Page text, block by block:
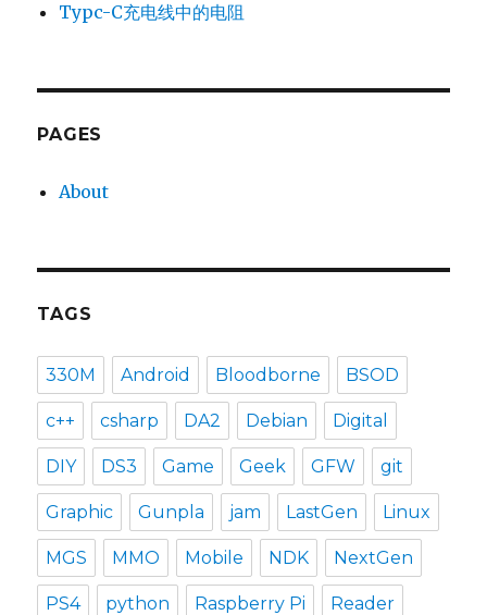
Typc-C充电线中的电阻
PAGES
About
TAGS
330M Android Bloodborne BSOD
c++ csharp DA2 Debian Digital
DIY DS3 Game Geek GFW git
Graphic Gunpla jam LastGen Linux
MGS MMO Mobile NDK NextGen
PS4 python Raspberry Pi Reader